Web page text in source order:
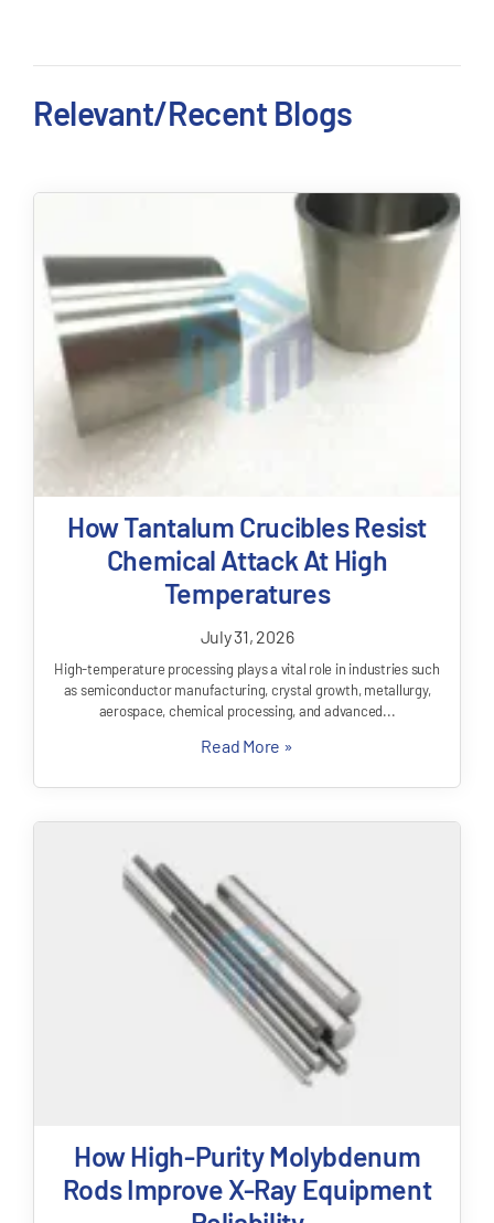
Relevant/Recent Blogs
How Tantalum Crucibles Resist
Chemical Attack At High
Temperatures
July 31, 2026
High-temperature processing plays a vital role in industries such
as semiconductor manufacturing, crystal growth, metallurgy,
aerospace, chemical processing, and advanced...
Read More »
How High-Purity Molybdenum
Rods Improve X-Ray Equipment